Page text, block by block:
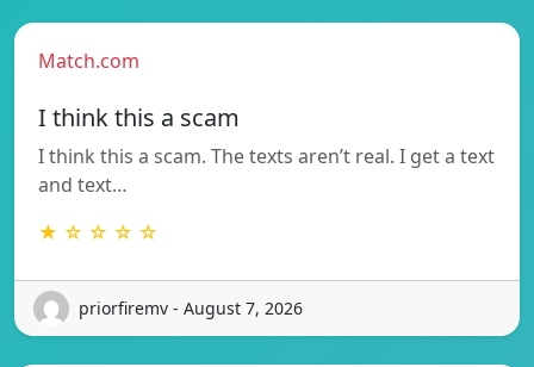
Match.com
I think this a scam
I think this a scam. The texts aren’t real. I get a text
and text…
★ ☆ ☆ ☆ ☆
priorfiremv - August 7, 2026